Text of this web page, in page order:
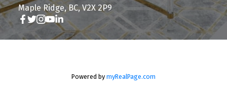
Maple Ridge, BC, V2X 2P9
Powered by myRealPage.com